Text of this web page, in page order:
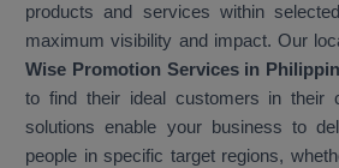
products and services within
maximum visibility and impact. Our
Wise Promotion Services in
to find their ideal customers in their
solutions enable your business to
people in specific target regions,